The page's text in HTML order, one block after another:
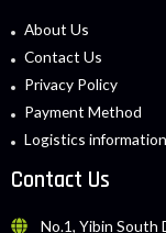
About Us
Contact Us
Privacy Policy
Payment Method
Logistics information
Contact Us
No.1, Yibin South